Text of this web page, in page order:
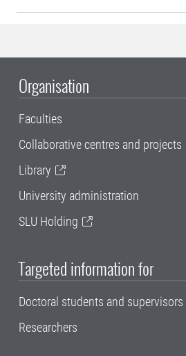
Organisation
Faculties
Collaborative centres and projects
Library
University administration
SLU Holding
Targeted information for
Doctoral students and supervisors
Researchers